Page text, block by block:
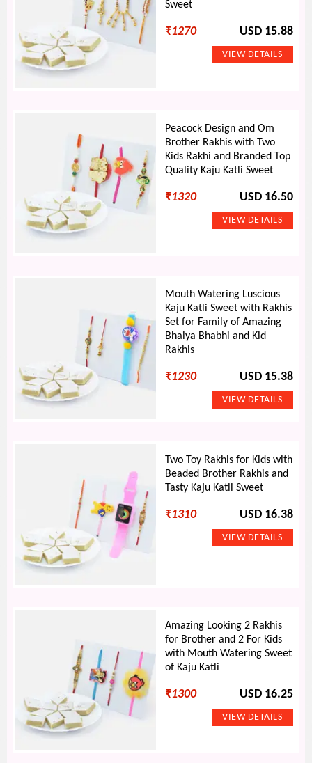
Sweet
₹1270 USD 15.88
Peacock Design and Om
Brother Rakhis with Two
Kids Rakhi and Branded Top
Quality Kaju Katli Sweet
₹1320 USD 16.50
Mouth Watering Luscious
Kaju Katli Sweet with Rakhis
Set for Family of Amazing
Bhaiya Bhabhi and Kid
Rakhis
₹1230 USD 15.38
Two Toy Rakhis for Kids with
Beaded Brother Rakhis and
Tasty Kaju Katli Sweet
₹1310 USD 16.38
Amazing Looking 2 Rakhis
for Brother and 2 For Kids
with Mouth Watering Sweet
of Kaju Katli
₹1300 USD 16.25